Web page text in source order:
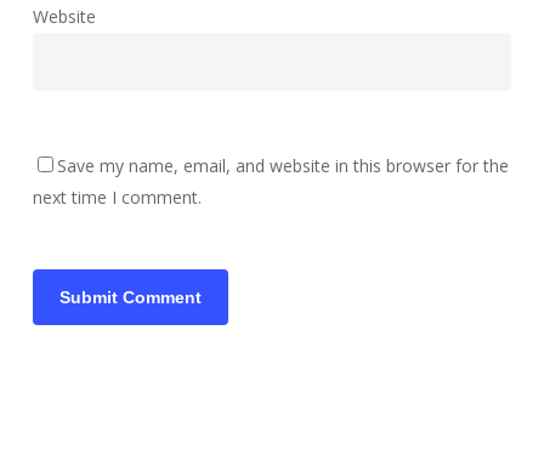
Website
Save my name, email, and website in this browser for the
next time I comment.